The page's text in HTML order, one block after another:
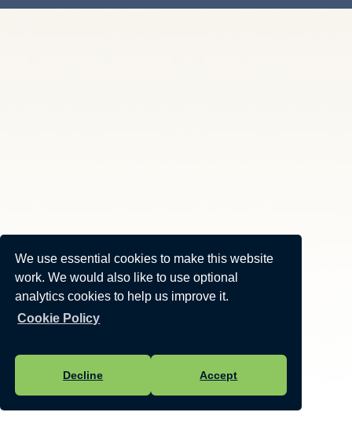
We use essential cookies to make this website
work. We would also like to use optional
analytics cookies to help us improve it.
Cookie Policy
Decline Accept